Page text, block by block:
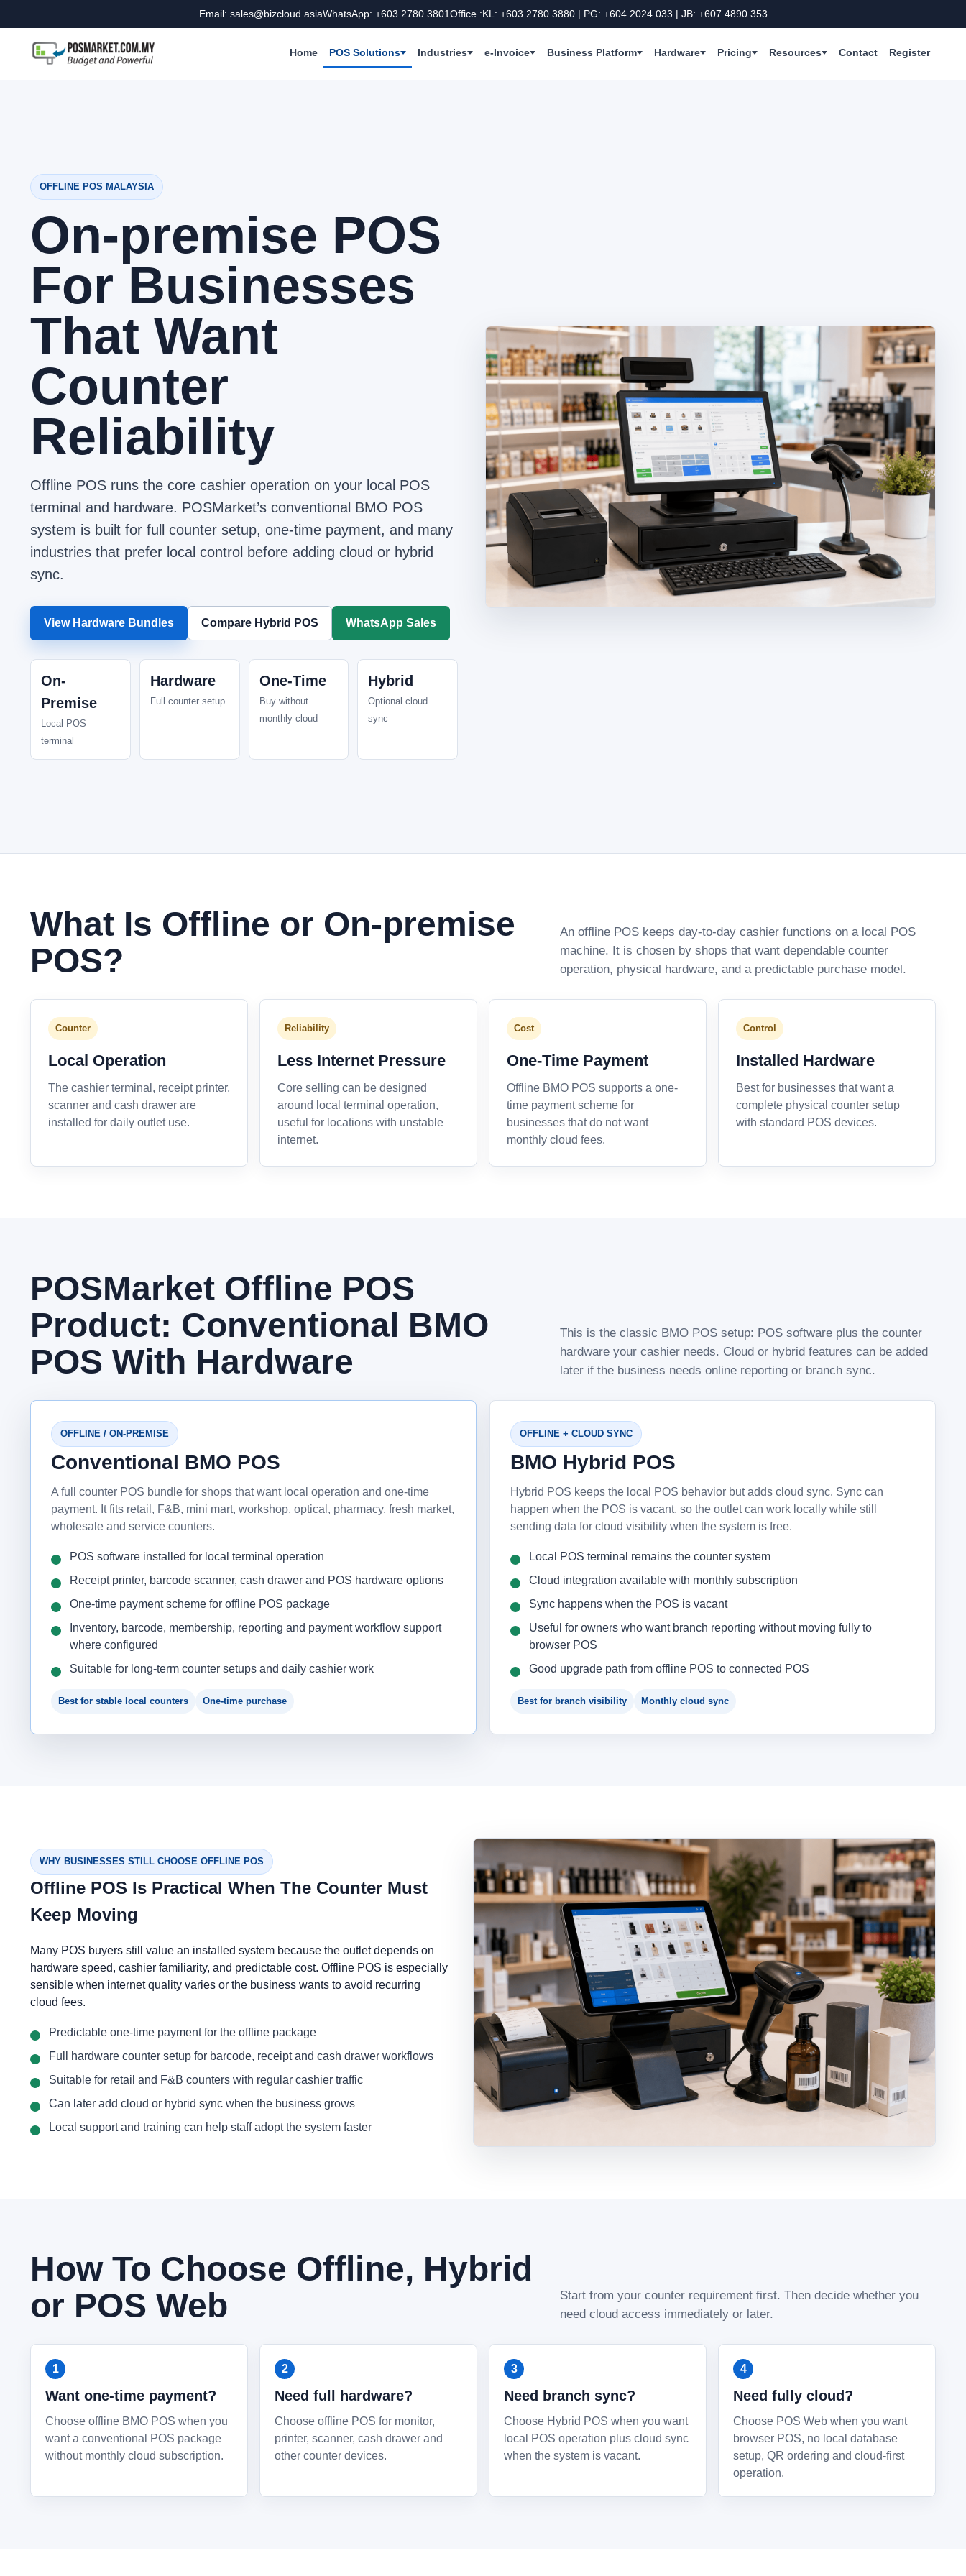
Email: sales@bizcloud.asiaWhatsApp: +603 2780 3801Office :KL: +603 2780 3880 | PG: +604 2024 033 | JB: +607 4890 353
Home POS Solutions Industries e-Invoice Business Platform Hardware Pricing Resources Contact Register
OFFLINE POS MALAYSIA
On-premise POS
For Businesses
That Want
Counter
Reliability
Offline POS runs the core cashier operation on your local POS
terminal and hardware. POSMarket’s conventional BMO POS
system is built for full counter setup, one-time payment, and many
industries that prefer local control before adding cloud or hybrid
sync.
View Hardware Bundles Compare Hybrid POS WhatsApp Sales
On-
Premise
Local POS
terminal
Hardware
Full counter setup
One-Time
Buy without
monthly cloud
Hybrid
Optional cloud
sync
What Is Offline or On-premise
POS?
An offline POS keeps day-to-day cashier functions on a local POS
machine. It is chosen by shops that want dependable counter
operation, physical hardware, and a predictable purchase model.
Counter
Local Operation
The cashier terminal, receipt printer,
scanner and cash drawer are
installed for daily outlet use.
Reliability
Less Internet Pressure
Core selling can be designed
around local terminal operation,
useful for locations with unstable
internet.
Cost
One-Time Payment
Offline BMO POS supports a one-
time payment scheme for
businesses that do not want
monthly cloud fees.
Control
Installed Hardware
Best for businesses that want a
complete physical counter setup
with standard POS devices.
POSMarket Offline POS
Product: Conventional BMO
POS With Hardware
This is the classic BMO POS setup: POS software plus the counter
hardware your cashier needs. Cloud or hybrid features can be added
later if the business needs online reporting or branch sync.
OFFLINE / ON-PREMISE
Conventional BMO POS
A full counter POS bundle for shops that want local operation and one-time
payment. It fits retail, F&B, mini mart, workshop, optical, pharmacy, fresh market,
wholesale and service counters.
POS software installed for local terminal operation
Receipt printer, barcode scanner, cash drawer and POS hardware options
One-time payment scheme for offline POS package
Inventory, barcode, membership, reporting and payment workflow support
where configured
Suitable for long-term counter setups and daily cashier work
Best for stable local counters One-time purchase
OFFLINE + CLOUD SYNC
BMO Hybrid POS
Hybrid POS keeps the local POS behavior but adds cloud sync. Sync can
happen when the POS is vacant, so the outlet can work locally while still
sending data for cloud visibility when the system is free.
Local POS terminal remains the counter system
Cloud integration available with monthly subscription
Sync happens when the POS is vacant
Useful for owners who want branch reporting without moving fully to
browser POS
Good upgrade path from offline POS to connected POS
Best for branch visibility Monthly cloud sync
WHY BUSINESSES STILL CHOOSE OFFLINE POS
Offline POS Is Practical When The Counter Must
Keep Moving
Many POS buyers still value an installed system because the outlet depends on
hardware speed, cashier familiarity, and predictable cost. Offline POS is especially
sensible when internet quality varies or the business wants to avoid recurring
cloud fees.
Predictable one-time payment for the offline package
Full hardware counter setup for barcode, receipt and cash drawer workflows
Suitable for retail and F&B counters with regular cashier traffic
Can later add cloud or hybrid sync when the business grows
Local support and training can help staff adopt the system faster
How To Choose Offline, Hybrid
or POS Web
Start from your counter requirement first. Then decide whether you
need cloud access immediately or later.
Want one-time payment?
Choose offline BMO POS when you
want a conventional POS package
without monthly cloud subscription.
Need full hardware?
Choose offline POS for monitor,
printer, scanner, cash drawer and
other counter devices.
Need branch sync?
Choose Hybrid POS when you want
local POS operation plus cloud sync
when the system is vacant.
Need fully cloud?
Choose POS Web when you want
browser POS, no local database
setup, QR ordering and cloud-first
operation.